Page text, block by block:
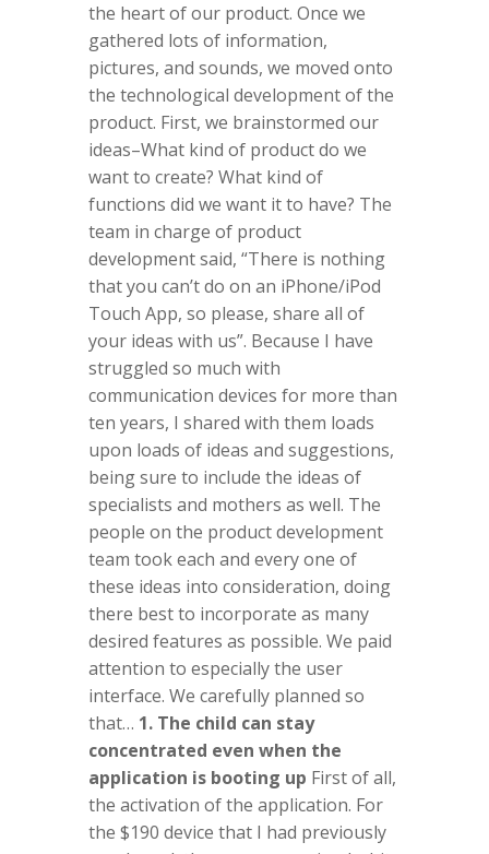
the heart of our product. Once we
gathered lots of information,
pictures, and sounds, we moved onto
the technological development of the
product. First, we brainstormed our
ideas–What kind of product do we
want to create? What kind of
functions did we want it to have? The
team in charge of product
development said, “There is nothing
that you can’t do on an iPhone/iPod
Touch App, so please, share all of
your ideas with us”. Because I have
struggled so much with
communication devices for more than
ten years, I shared with them loads
upon loads of ideas and suggestions,
being sure to include the ideas of
specialists and mothers as well. The
people on the product development
team took each and every one of
these ideas into consideration, doing
there best to incorporate as many
desired features as possible. We paid
attention to especially the user
interface. We carefully planned so
that… 1. The child can stay
concentrated even when the
application is booting up First of all,
the activation of the application. For
the $190 device that I had previously